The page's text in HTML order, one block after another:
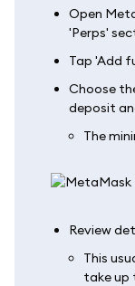
Open
'Perps'
Tap 'Add
Choose
deposit
The
Review
This
take up